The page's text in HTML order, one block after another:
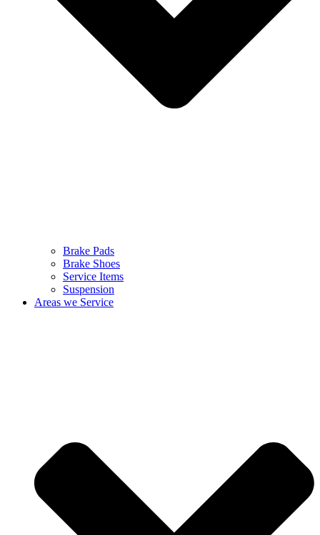
Brake Pads
Brake Shoes
Service Items
Suspension
Areas we Service